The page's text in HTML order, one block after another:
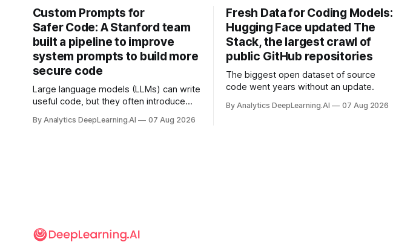
Custom Prompts for
Safer Code: A Stanford team
built a pipeline to improve
system prompts to build more
secure code
Large language models (LLMs) can write
useful code, but they often introduce
By Analytics DeepLearning.AI 07 Aug 2026
Fresh Data for Coding Models:
Hugging Face updated The
Stack, the largest crawl of
public GitHub repositories
The biggest open dataset of source
code went years without an update.
By Analytics DeepLearning.AI 07 Aug 2026